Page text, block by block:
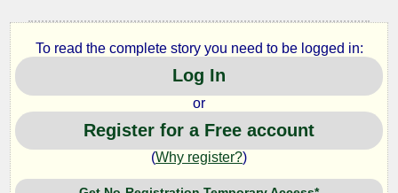
Leigh
Brackett
To read the complete story you need to be logged in:
Log In
or
Register for a Free account
(Why register?)